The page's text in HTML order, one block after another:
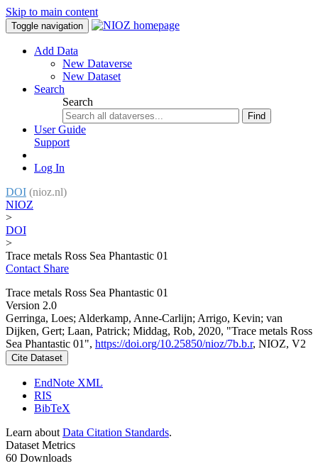
Skip to main content
Toggle navigation
Add Data
New Dataverse
New Dataset
Search
Search
Find
User Guide
Support
Log In
DOI (nioz.nl)
NIOZ
>
DOI
>
Trace metals Ross Sea Phantastic 01
Contact Share
Trace metals Ross Sea Phantastic 01
Version 2.0
Gerringa, Loes; Alderkamp, Anne-Carlijn; Arrigo, Kevin; van
Dijken, Gert; Laan, Patrick; Middag, Rob, 2020, "Trace metals Ross
Sea Phantastic 01", https://doi.org/10.25850/nioz/7b.b.r, NIOZ, V2
Cite Dataset
EndNote XML
RIS
BibTeX
Learn about Data Citation Standards.
Dataset Metrics
60 Downloads